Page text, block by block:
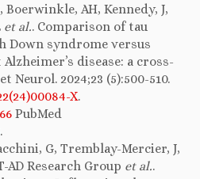
Boerwinkle, AH, Kennedy, J,
et al.. Comparison of tau
Down syndrome versus
disease: a cross-
Neurol. 2024;23 (5):500-510.
X.
PubMed
.
G, Tremblay-Mercier, J,
AD Research Group et al..